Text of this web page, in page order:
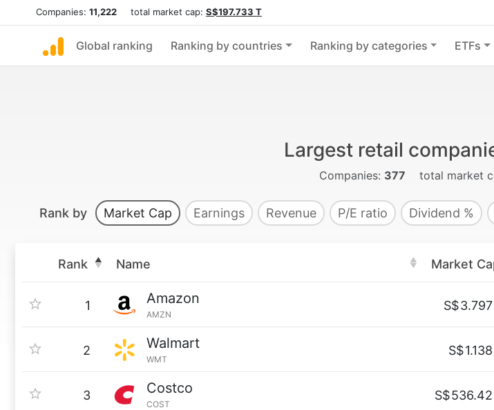
Companies: 11,222 total market cap: S$197.733 T
Global ranking Ranking by countries Ranking by categories ETFs
Largest retail
Companies: 377 total market
Rank by Market Cap Earnings Revenue P/E ratio Dividend %
Rank Name Market
1 Amazon
AMZN
S$
2 Walmart
WMT
S$
3 Costco
COST
S$536.42